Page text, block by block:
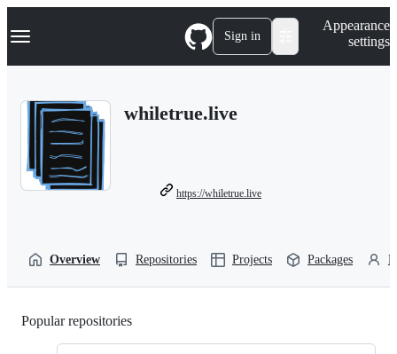
k
p
Navigation Menu Sign in
Appearance
settings
whiletrue.live
https://whiletrue.live
Overview Repositories Projects Packages
Popular repositories